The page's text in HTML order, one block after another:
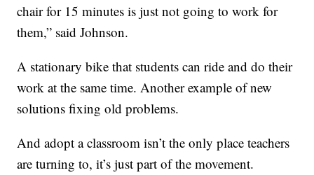
chair for 15 minutes is just not going to work for
them,” said Johnson.
A stationary bike that students can ride and do their
work at the same time. Another example of new
solutions fixing old problems.
And adopt a classroom isn’t the only place teachers
are turning to, it’s just part of the movement.